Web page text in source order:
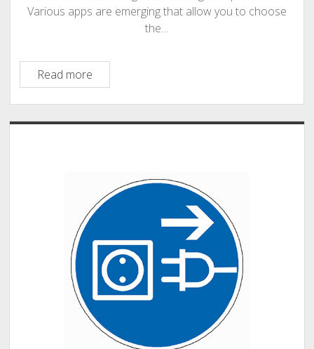
Various apps are emerging that allow you to choose
the…
Read moreTelehealth
in
the
Palm
Sidebar